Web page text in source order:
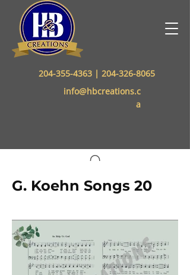
204-355-4363 | 204-326-8065
info@hbcreations.c
a
G. Koehn Songs 20